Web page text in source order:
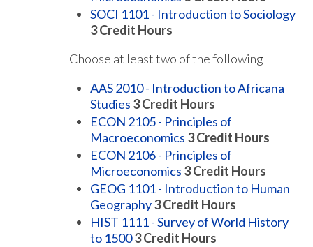
SOCI 1101 - Introduction to Sociology
3Credit Hours
Choose at least two of the following
AAS 2010 - Introduction to Africana
Studies 3Credit Hours
ECON 2105 - Principles of
Macroeconomics 3Credit Hours
ECON 2106 - Principles of
Microeconomics 3Credit Hours
GEOG 1101 - Introduction to Human
Geography3Credit Hours
HIST 1111 - Survey of World History
to 15003Credit Hours